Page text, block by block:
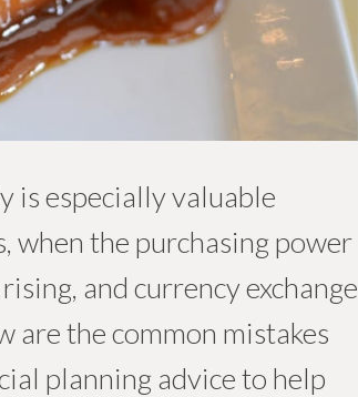
is especially valuable
when the purchasing power
and currency exchange
are the common mistakes
planning advice to help